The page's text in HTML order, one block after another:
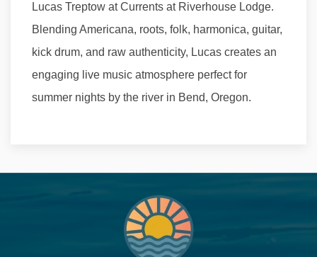
Lucas Treptow at Currents at Riverhouse Lodge.
Blending Americana, roots, folk, harmonica, guitar,
kick drum, and raw authenticity, Lucas creates an
engaging live music atmosphere perfect for
summer nights by the river in Bend, Oregon.